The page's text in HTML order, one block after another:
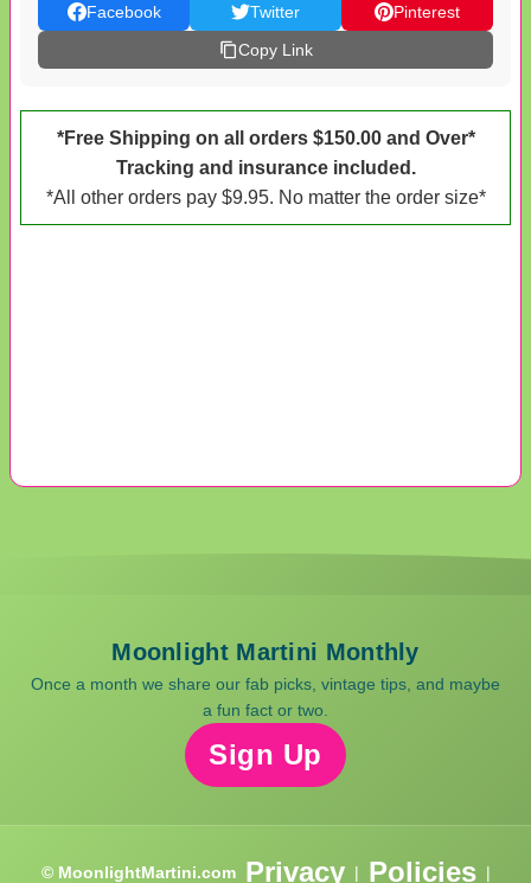
Facebook Twitter
Pinterest
Copy Link
*Free Shipping on all orders $150.00 and Over*
Tracking and insurance included.
*All other orders pay $9.95. No matter the order size*
Moonlight Martini Monthly
Once a month we share our fab picks, vintage tips, and maybe
a fun fact or two.
Sign Up
© MoonlightMartini.com Privacy | Policies |